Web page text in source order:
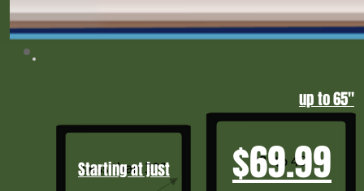
up to 65"
$69.99
Starting at just